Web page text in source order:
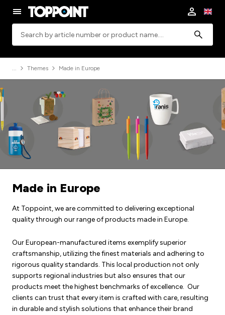
Themes Made in Europe
Made in Europe
At Toppoint, we are committed to delivering exceptional
quality through our range of products made in Europe.
Our European-manufactured items exemplify superior
craftsmanship, utilizing the finest materials and adhering to
rigorous quality standards. This local production not only
supports regional industries but also ensures that our
products meet the highest benchmarks of excellence. Our
clients can trust that every item is crafted with care, resulting
in durable and stylish solutions that enhance their brand